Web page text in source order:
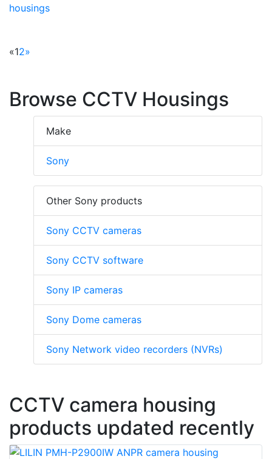
housings
«12»
Browse CCTV Housings
Make
Sony
Other Sony products
Sony CCTV cameras
Sony CCTV software
Sony IP cameras
Sony Dome cameras
Sony Network video recorders (NVRs)
CCTV camera housing
products updated recently